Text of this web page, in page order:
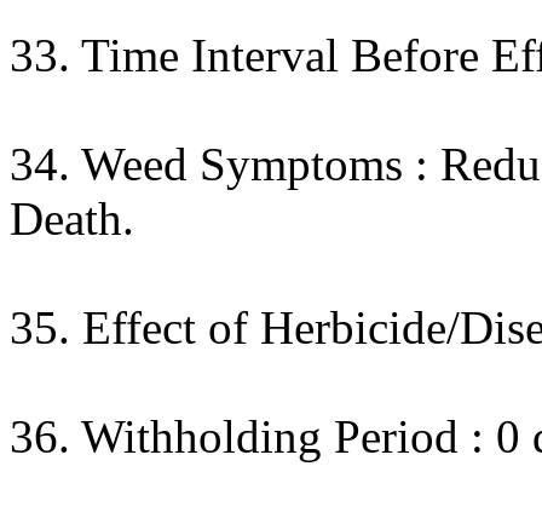
33. Time Interval Before
34. Weed Symptoms :
Death.
35. Effect of Herbicide/
36. Withholding Period : 0